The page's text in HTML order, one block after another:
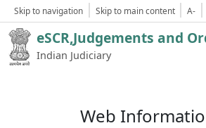
Skip to navigation Skip to main content A-
eSCR,Judgements and
Indian Judiciary
Web